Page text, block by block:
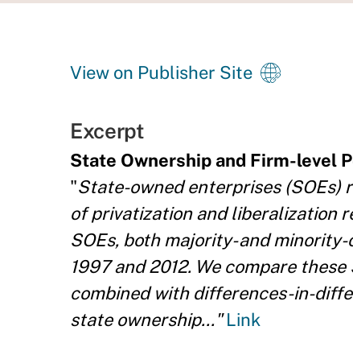
View on Publisher Site
Excerpt
State Ownership and Firm-level
"State-owned enterprises (SOEs)
of privatization and liberalization
SOEs, both majority- and
1997 and 2012. We compare
combined with differences-in-
state ownership..."Link